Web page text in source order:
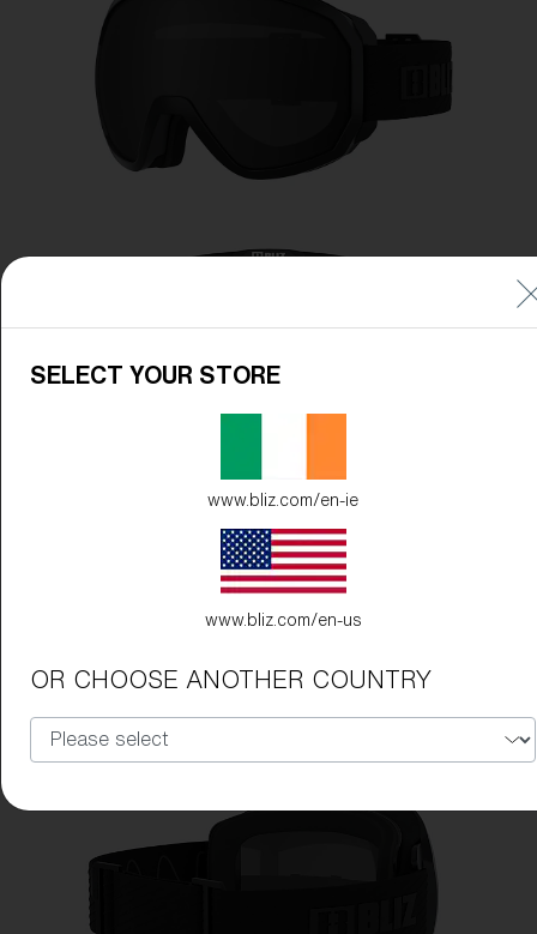
Quantity:
Quantity:
SELECT YOUR STORE
www.bliz.com/en-ie
www.bliz.com/en-us
OR CHOOSE ANOTHER COUNTRY